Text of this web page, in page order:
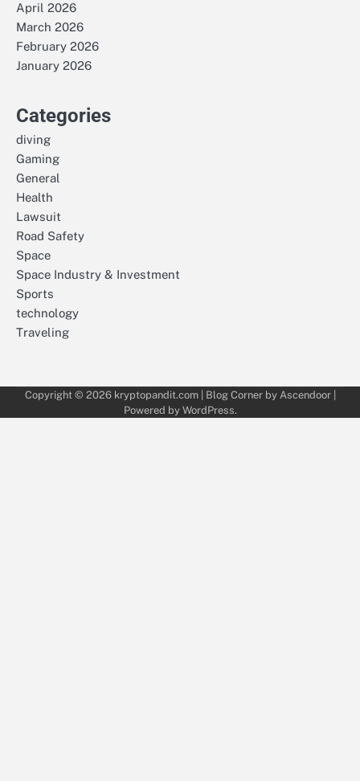
April 2026
March 2026
February 2026
January 2026
Categories
diving
Gaming
General
Health
Lawsuit
Road Safety
Space
Space Industry & Investment
Sports
technology
Traveling
Copyright © 2026 kryptopandit.com| Blog Corner by Ascendoor|
Powered by WordPress.